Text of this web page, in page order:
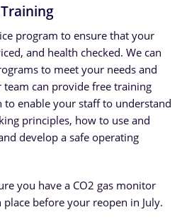
program to ensure that your
and health checked. We can
to meet your needs and
can provide free training
enable your staff to understand
principles, how to use and
develop a safe operating
you have a CO2 gas monitor
before your reopen in July.